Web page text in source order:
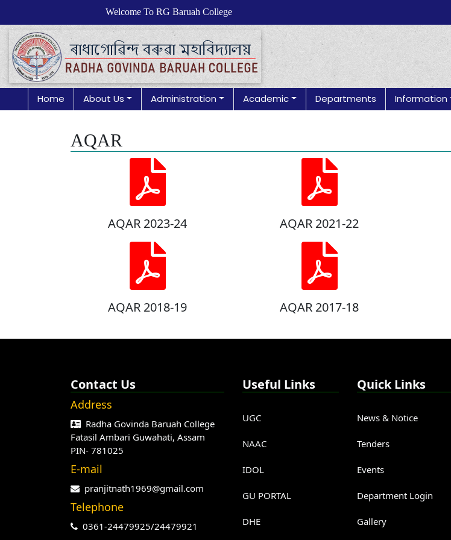
Welcome To RG Baruah College
Home About Us Administration Academic Departments Information
AQAR
AQAR 2023-24 AQAR 2021-22
AQAR 2018-19 AQAR 2017-18
Contact Us
Address
Radha Govinda Baruah College
Fatasil Ambari Guwahati, Assam
PIN- 781025
E-mail
pranjitnath1969@gmail.com
Telephone
0361-24479925/24479921
Useful Links
UGC
NAAC
IDOL
GU PORTAL
DHE
Quick Links
News & Notice
Tenders
Events
Department Login
Gallery